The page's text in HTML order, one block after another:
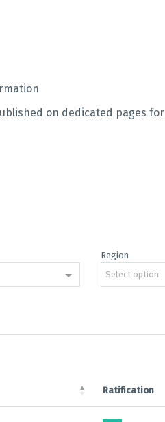
on dedicated pages for
Region
Select option
Ratification